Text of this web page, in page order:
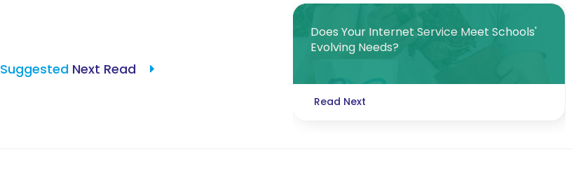
Suggested Next Read
Does Your Internet Service Meet Schools'
Evolving Needs?
Read Next